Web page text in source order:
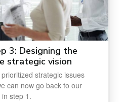
3: Designing the
strategic vision
strategic issues
can now go back to our
step 1.